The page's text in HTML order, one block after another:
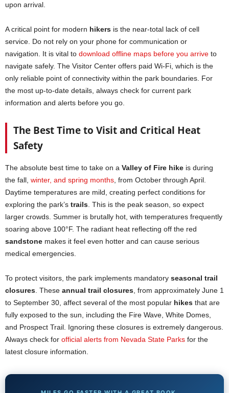
upon arrival.
A critical point for modern hikers is the near-total lack of cell
service. Do not rely on your phone for communication or
navigation. It is vital to download offline maps before you arrive to
navigate safely. The Visitor Center offers paid Wi-Fi, which is the
only reliable point of connectivity within the park boundaries. For
the most up-to-date details, always check for current park
information and alerts before you go.
The Best Time to Visit and Critical Heat
Safety
The absolute best time to take on a Valley of Fire hike is during
the fall, winter, and spring months , from October through April.
Daytime temperatures are mild, creating perfect conditions for
exploring the park’s trails . This is the peak season, so expect
larger crowds. Summer is brutally hot, with temperatures frequently
soaring above 100°F. The radiant heat reflecting off the red
sandstone makes it feel even hotter and can cause serious
medical emergencies.
To protect visitors, the park implements mandatory seasonal trail
closures . These annual trail closures , from approximately June 1
to September 30, affect several of the most popular hikes that are
fully exposed to the sun, including the Fire Wave, White Domes,
and Prospect Trail. Ignoring these closures is extremely dangerous.
Always check for official alerts from Nevada State Parks for the
latest closure information.